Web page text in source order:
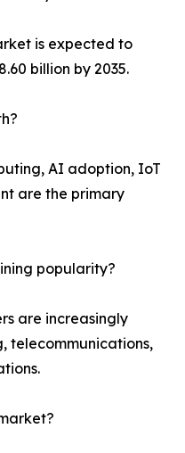
is expected to
billion by 2035.
AI adoption, IoT
are the primary
popularity?
are increasingly
telecommunications,